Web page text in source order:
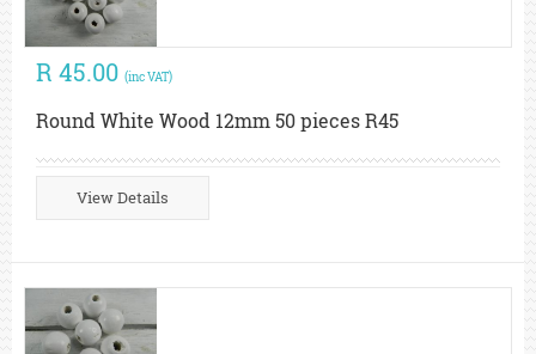
R 45.00 (inc VAT)
Round White Wood 12mm 50 pieces R45
View Details